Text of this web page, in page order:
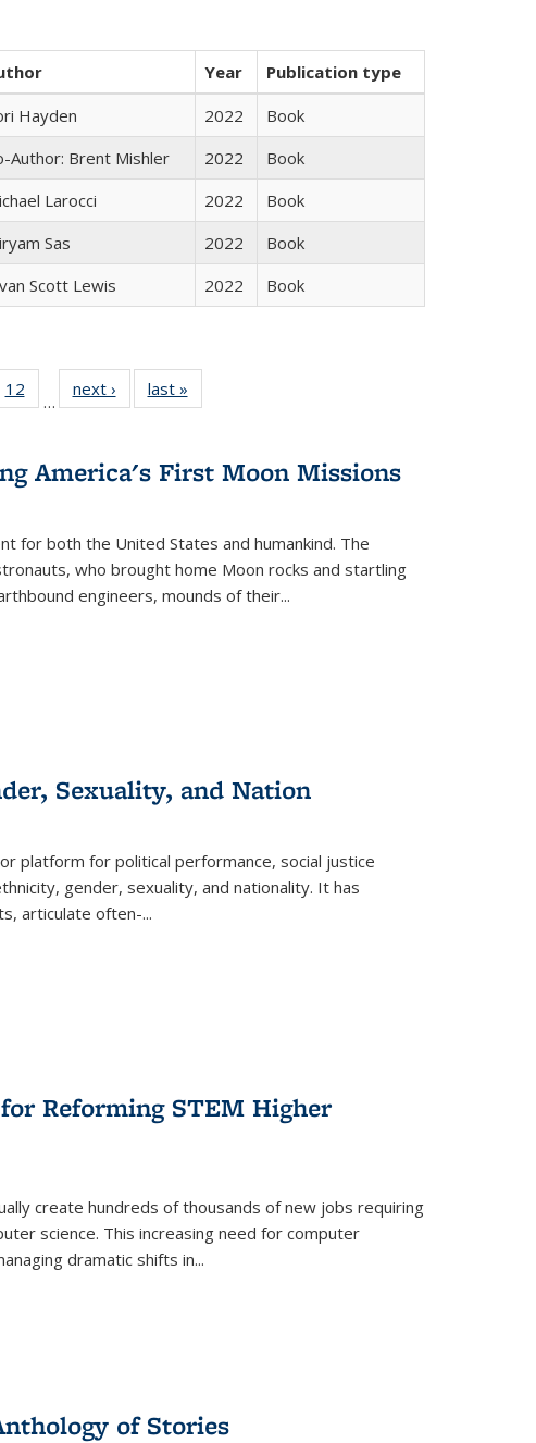
Year
Publication type
Hayden 2022
Book
Author: Brent Mishler 2022
Book
Larocci 2022
Book
Sas 2022
Book
Scott Lewis 2022 Book
22 Full
table:
12
of 22 Full
listing table:
…
next ›
Full listing
table:
last »
America's First Moon Missions
for both the United States and humankind. The
who brought home Moon rocks and startling
engineers, mounds of their...
Sexuality, and Nation
platform for political performance, social justice
gender, sexuality, and nationality. It has
articulate often-...
Reforming STEM Higher
create hundreds of thousands of new jobs requiring
science. This increasing need for computer
dramatic shifts in...
of Stories